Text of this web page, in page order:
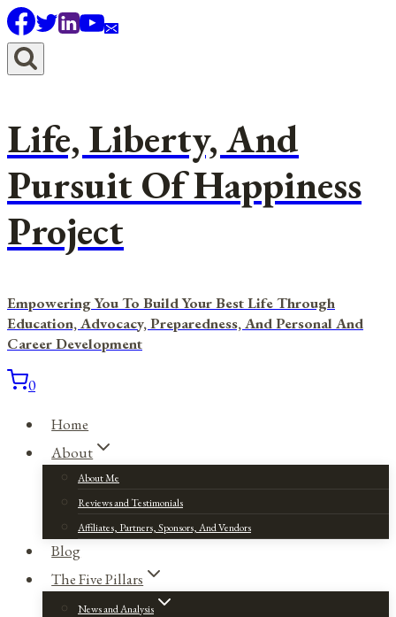
Skip
to
content
Life, Liberty, And
Pursuit Of Happiness
Project
Empowering You To Build Your Best Life Through
Education, Advocacy, Preparedness, And Personal And
Career Development
0
Home
About
About Me
Reviews and Testimonials
Affiliates, Partners, Sponsors, And Vendors
Blog
The Five Pillars
News and Analysis